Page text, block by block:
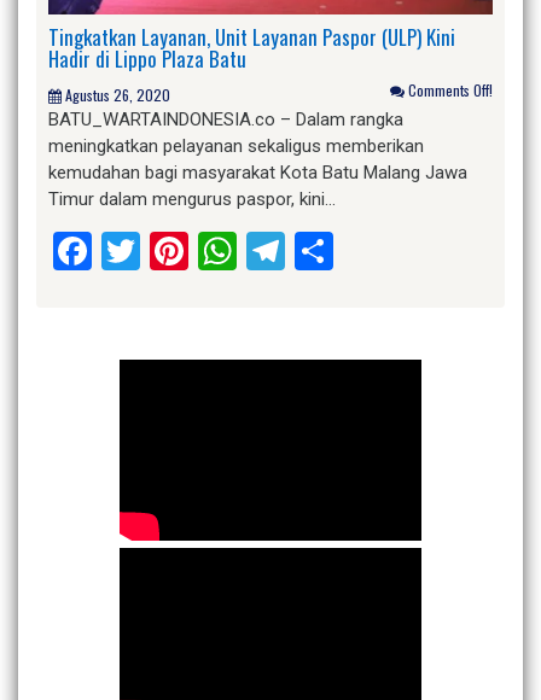
Tingkatkan Layanan, Unit Layanan Paspor (ULP) Kini
Hadir di Lippo Plaza Batu
Agustus 26, 2020 Comments Off!
BATU_WARTAINDONESIA.co – Dalam rangka
meningkatkan pelayanan sekaligus memberikan
kemudahan bagi masyarakat Kota Batu Malang Jawa
Timur dalam mengurus paspor, kini…
Facebook
Twitter
Pinterest
WhatsApp
Telegram